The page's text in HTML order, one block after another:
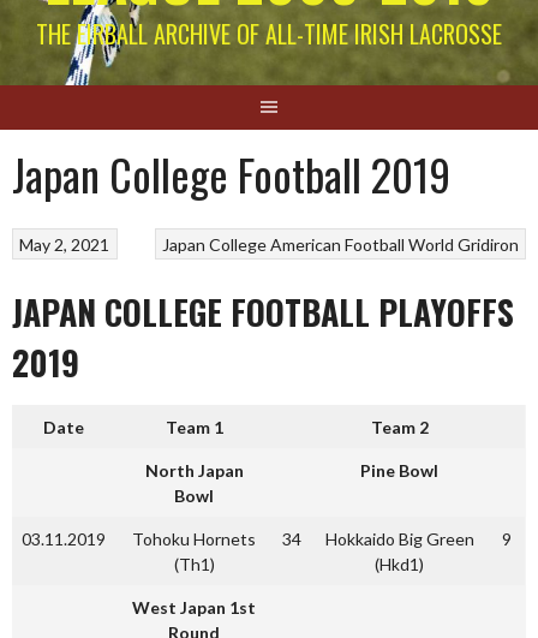
THE EIRBALL ARCHIVE OF ALL-TIME IRISH LACROSSE
Japan College Football 2019
Japan College American Football World Gridiron
May 2, 2021
JAPAN COLLEGE FOOTBALL PLAYOFFS
2019
Date Team 1 Team 2
North Japan
Bowl
Pine Bowl
03.11.2019
Tohoku Hornets
(Th1)
34
Hokkaido Big Green
(Hkd1)
9
West Japan 1st
Round